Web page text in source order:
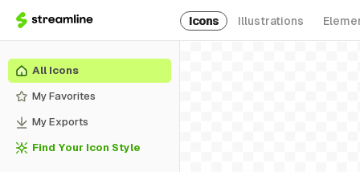
Icons Illustrations
All Icons
My Favorites
My Exports
Find Your Icon Style